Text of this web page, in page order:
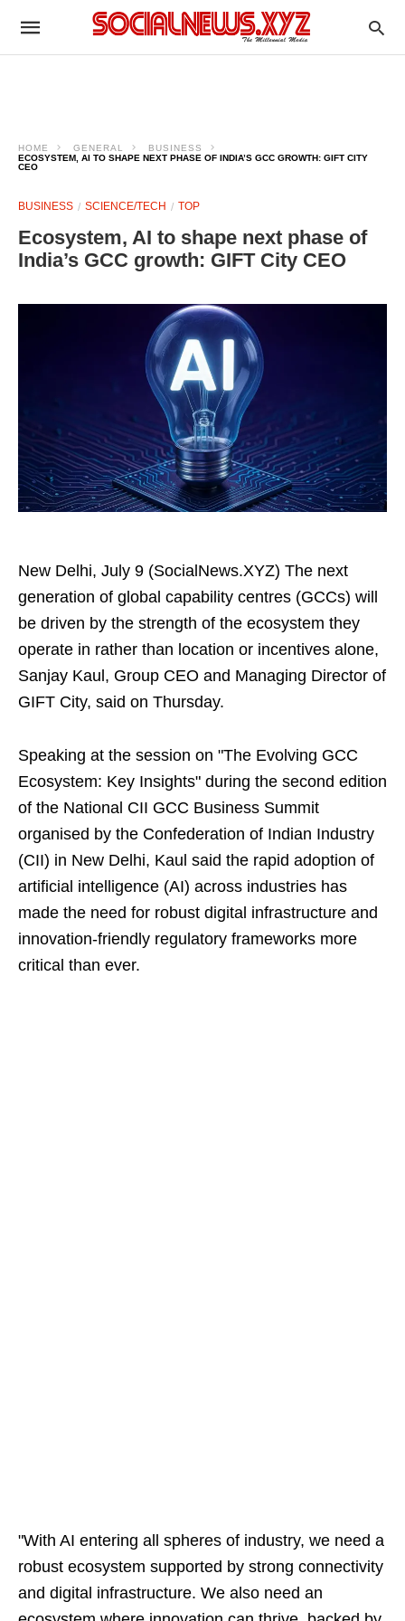
HOME GENERAL
BUSINESS
ECOSYSTEM, AI TO SHAPE NEXT PHASE OF INDIA’S GCC GROWTH: GIFT CITY
CEO
BUSINESS SCIENCE/TECH TOP
Ecosystem, AI to shape next phase of
India’s GCC growth: GIFT City CEO
New Delhi, July 9 (SocialNews.XYZ) The next
generation of global capability centres (GCCs) will
be driven by the strength of the ecosystem they
operate in rather than location or incentives alone,
Sanjay Kaul, Group CEO and Managing Director of
GIFT City, said on Thursday.
Speaking at the session on "The Evolving GCC
Ecosystem: Key Insights" during the second edition
of the National CII GCC Business Summit
organised by the Confederation of Indian Industry
(CII) in New Delhi, Kaul said the rapid adoption of
artificial intelligence (AI) across industries has
made the need for robust digital infrastructure and
innovation-friendly regulatory frameworks more
critical than ever.
"With AI entering all spheres of industry, we need a
robust ecosystem supported by strong connectivity
and digital infrastructure. We also need an